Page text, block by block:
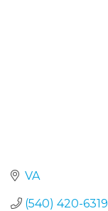
VA
(540) 420-6319